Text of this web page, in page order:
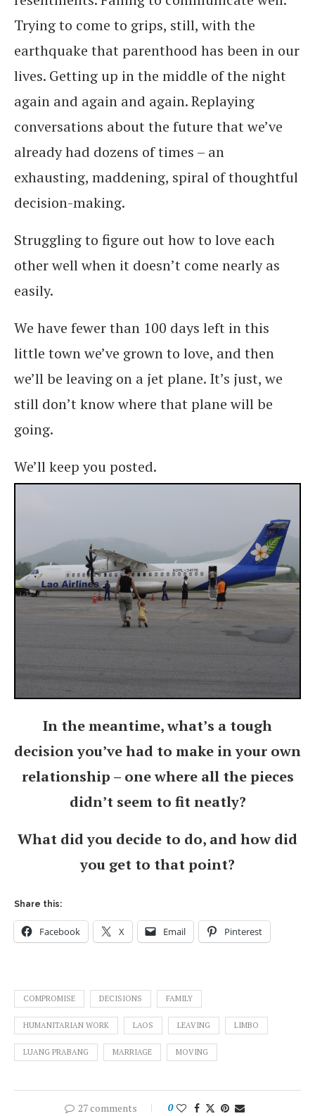
Trying to come to grips, still, with the
earthquake that parenthood has been in our
lives. Getting up in the middle of the night
again and again and again. Replaying
conversations about the future that we’ve
already had dozens of times – an
exhausting, maddening, spiral of thoughtful
decision-making.
Struggling to figure out how to love each
other well when it doesn’t come nearly as
easily.
We have fewer than 100 days left in this
little town we’ve grown to love, and then
we’ll be leaving on a jet plane. It’s just, we
still don’t know where that plane will be
going.
We’ll keep you posted.
In the meantime, what’s a tough
decision you’ve had to make in your own
relationship – one where all the pieces
didn’t seem to fit neatly?
What did you decide to do, and how did
you get to that point?
Share this:
Facebook X Email Pinterest
COMPROMISE DECISIONS FAMILY
HUMANITARIAN WORK LAOS LEAVING LIMBO
LUANG PRABANG MARRIAGE MOVING
27 comments 0